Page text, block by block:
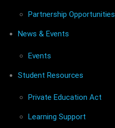
Partnership Opportunities
News & Events
Events
Student Resources
Private Education Act
Learning Support